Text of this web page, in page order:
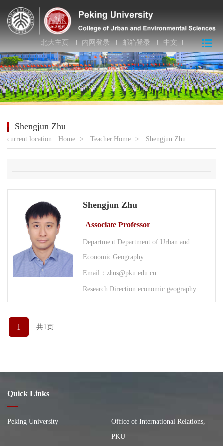
北大主页 内网登录 邮箱登录 中文
Shengjun Zhu
current location: Home > Teacher Home > Shengjun Zhu
Shengjun Zhu
Associate Professor
Department:Department of Urban and
Economic Geography
Email：zhus@pku.edu.cn
Research Direction:economic geography
1 共1页
Quick Links
Peking University
Office of International Relations,
PKU